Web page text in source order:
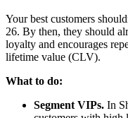
Your best customers
26. By then, they should
loyalty and encourages
lifetime value (CLV).
What to do:
Segment VIPs. In